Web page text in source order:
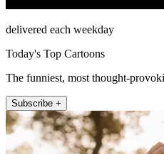
delivered each weekday
Today's Top Cartoons
The funniest, most thought-
Subscribe +